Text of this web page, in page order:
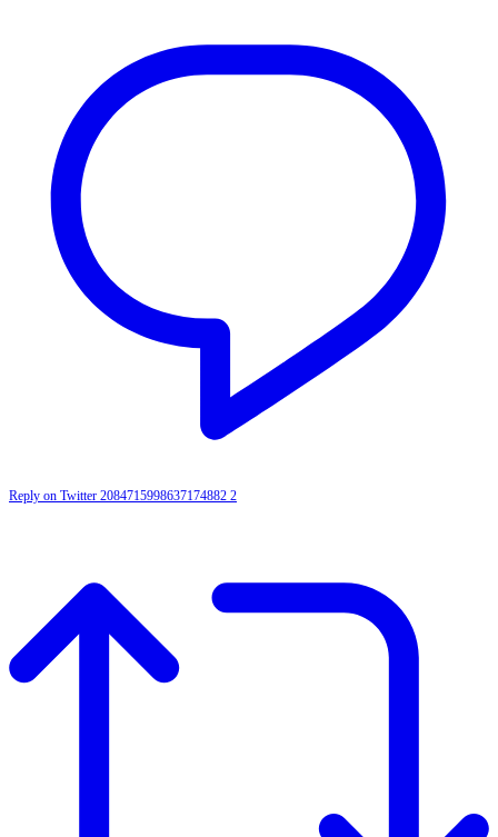
Reply on Twitter 2084715998637174882 2